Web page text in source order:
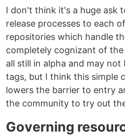
I don't think it's a huge ask
release processes to each
repositories which handle
completely cognizant of
all still in alpha and may
tags, but I think this simple
lowers the barrier to entry
the community to try out
Governing